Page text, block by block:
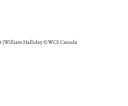
| William Halliday © WCS Canada